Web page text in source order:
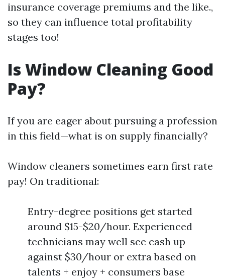
insurance coverage premiums and the like.,
so they can influence total profitability
stages too!
Is Window Cleaning Good
Pay?
If you are eager about pursuing a profession
in this field—what is on supply financially?
Window cleaners sometimes earn first rate
pay! On traditional:
Entry-degree positions get started
around $15-$20/hour. Experienced
technicians may well see cash up
against $30/hour or extra based on
talents + enjoy + consumers base